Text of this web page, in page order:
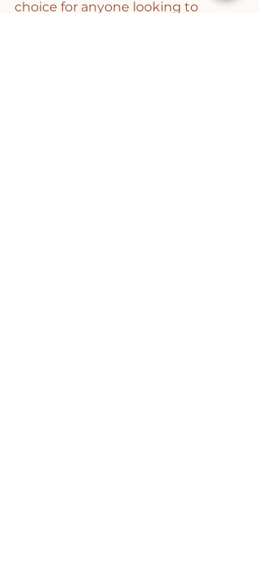
choice for anyone looking to